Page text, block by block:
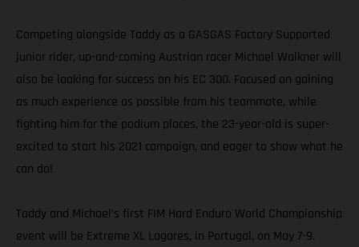
Competing alongside Taddy as a GASGAS Factory Supported
junior rider, up-and-coming Austrian racer Michael Walkner will
also be looking for success on his EC 300. Focused on gaining
as much experience as possible from his teammate, while
fighting him for the podium places, the 23-year-old is super-
excited to start his 2021 campaign, and eager to show what he
can do!
Taddy and Michael’s first FIM Hard Enduro World Championship
event will be Extreme XL Lagares, in Portugal, on May 7-9.